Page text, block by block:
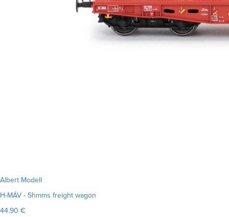
Albert Modell
H-MÁV - Shmms freight wagon
44.90 €